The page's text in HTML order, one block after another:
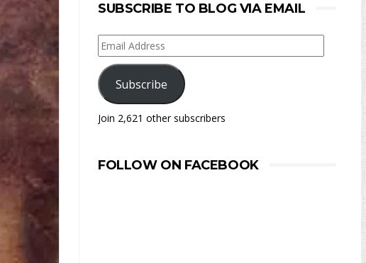
SUBSCRIBE TO BLOG VIA EMAIL
Email
Address
Subscribe
Join 2,621 other subscribers
FOLLOW ON FACEBOOK